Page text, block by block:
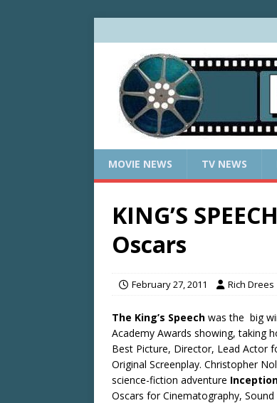
MOVIE NEWS TV NEWS
KING’S
Oscars
February 27, 2011 Rich Drees
The King’s Speech was the big
Academy Awards showing, taking
Best Picture, Director, Lead Actor
Original Screenplay. Christopher
science-fiction adventure
Oscars for Cinematography, Sound